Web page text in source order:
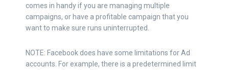
comes in handy if you are managing multiple
campaigns, or have a profitable campaign that you
want to make sure runs uninterrupted.
NOTE: Facebook does have some limitations for Ad
accounts. For example, there is a predetermined limit